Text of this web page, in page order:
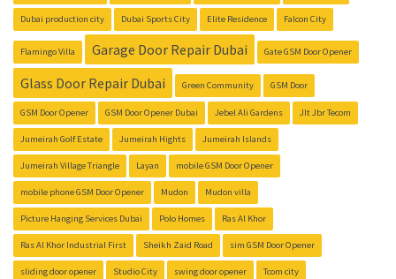
Dubai production city Dubai Sports City Elite Residence Falcon City
Flamingo Villa Garage Door Repair Dubai Gate GSM Door Opener
Glass Door Repair Dubai Green Community GSM Door
GSM Door Opener GSM Door Opener Dubai Jebel Ali Gardens Jlt Jbr Tecom
Jumeirah Golf Estate Jumeirah Hights Jumeirah Islands
Jumeirah Village Triangle Layan mobile GSM Door Opener
mobile phone GSM Door Opener Mudon Mudon villa
Picture Hanging Services Dubai Polo Homes Ras Al Khor
Ras Al Khor Industrial First Sheikh Zaid Road sim GSM Door Opener
sliding door opener Studio City swing door opener Tcom city